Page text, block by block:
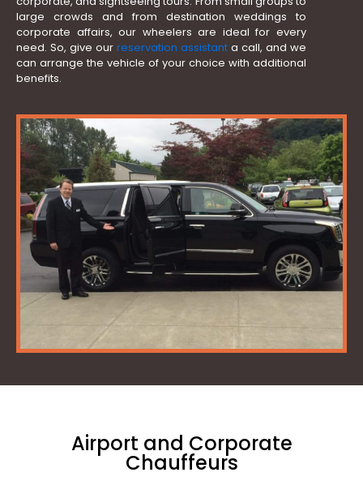
large crowds and from destination weddings to
corporate affairs, our wheelers are ideal for every
need. So, give our reservation assistant a call, and we
can arrange the vehicle of your choice with additional
benefits.
Airport and Corporate
Chauffeurs